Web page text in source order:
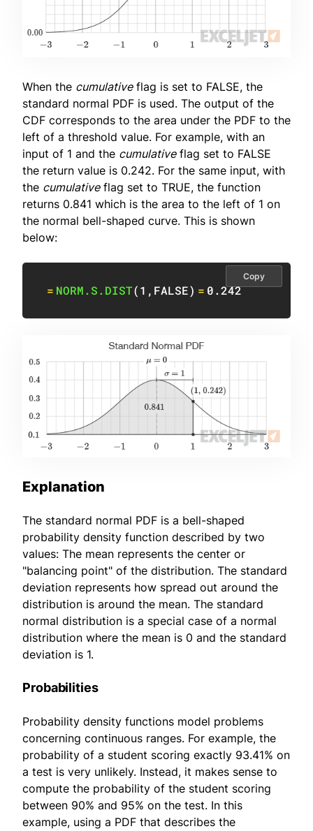
When the cumulativeflag is set to FALSE, the
standard normal PDF is used. The output of the
CDF corresponds to the area under the PDF to the
left of a threshold value. For example, with an
input of 1 and the cumulativeflag set to FALSE
the return value is 0.242. For the same input, with
the cumulativeflag set to TRUE, the function
returns 0.841 which is the area to the left of 1 on
the normal bell-shaped curve. This is shown
below:
= NORM.S.DIST(1 , FALSE) = 0.242
Copy
Explanation
The standard normal PDF is a bell-shaped
probability density function described by two
values: The mean represents the center or
"balancing point" of the distribution. The standard
deviation represents how spread out around the
distribution is around the mean. The standard
normal distribution is a special case of a normal
distribution where the mean is 0 and the standard
deviation is 1.
Probabilities
Probability density functions model problems
concerning continuous ranges. For example, the
probability of a student scoring exactly 93.41% on
a test is very unlikely. Instead, it makes sense to
compute the probability of the student scoring
between 90% and 95% on the test. In this
example, using a PDF that describes the